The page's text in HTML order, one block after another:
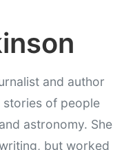
and author
of people
astronomy. She
but worked